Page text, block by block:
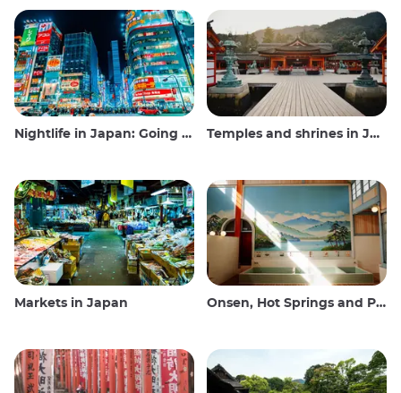
Nightlife in Japan: Going out, seeing and drinking Temples and shrines in Japan
Markets in Japan Onsen, Hot Springs and Public Baths